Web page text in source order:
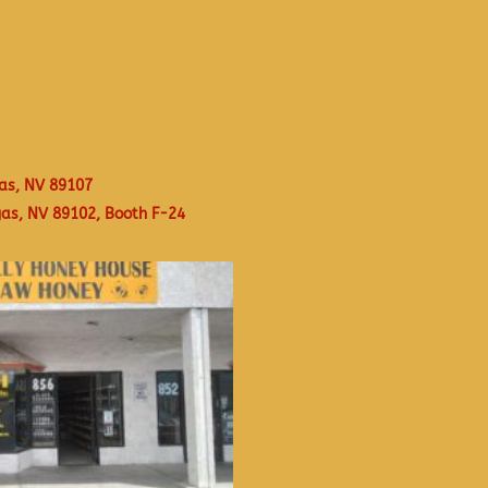
NV 89107
NV 89102, Booth F-24